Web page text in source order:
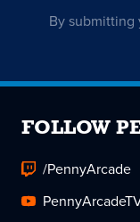
By
FOLLOW
/PennyArcade